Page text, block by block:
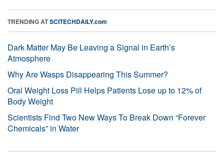
TRENDING ATSCITECHDAILY.com
Dark Matter May Be Leaving a Signal in Earth’s
Atmosphere
Why Are Wasps Disappearing This Summer?
Oral Weight Loss Pill Helps Patients Lose up to 12% of
Body Weight
Scientists Find Two New Ways To Break Down “Forever
Chemicals” in Water